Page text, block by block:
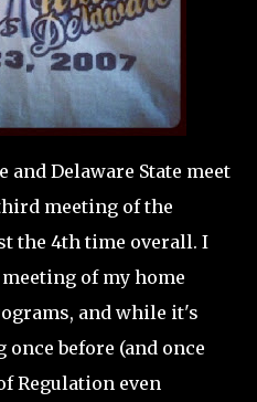
and Delaware State meet
meeting of the
the 4th time overall. I
of my home
and while it's
before (and once
Regulation even